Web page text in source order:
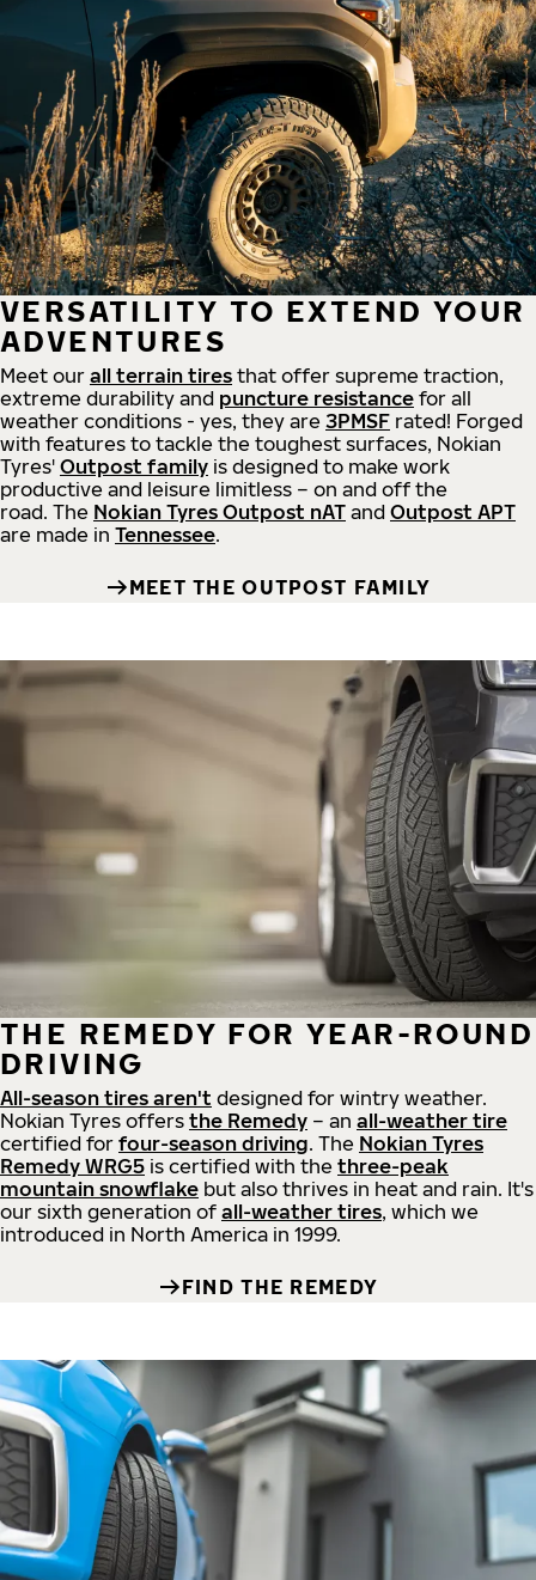
VERSATILITY TO EXTEND YOUR
ADVENTURES
Meet our all terrain tires that offer supreme traction,
extreme durability and puncture resistance for all
weather conditions - yes, they are 3PMSF rated! Forged
with features to tackle the toughest surfaces, Nokian
Tyres' Outpost family is designed to make work
productive and leisure limitless – on and off the
road. The Nokian Tyres Outpost nAT and Outpost APT
are made in Tennessee.
MEET THE OUTPOST FAMILY
THE REMEDY FOR YEAR-ROUND
DRIVING
All-season tires aren't designed for wintry weather.
Nokian Tyres offers the Remedy – an all-weather tire
certified for four-season driving. The Nokian Tyres
Remedy WRG5 is certified with the three-peak
mountain snowflake but also thrives in heat and rain. It's
our sixth generation of all-weather tires, which we
introduced in North America in 1999.
FIND THE REMEDY